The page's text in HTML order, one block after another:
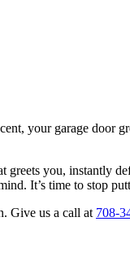
your garage door
you, instantly
It’s time to stop
Give us a call at 708-